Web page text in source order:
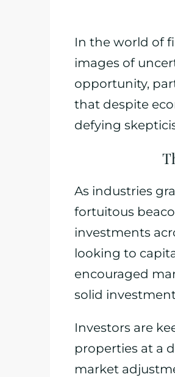
In the world of
images of
opportunity,
that despite
defying
As industries
fortuitous
investments
looking to
encouraged
solid
Investors are
properties at a
market